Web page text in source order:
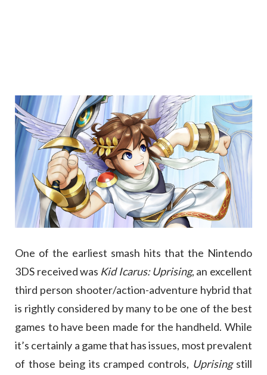
One of the earliest smash hits that the Nintendo
3DS received was Kid Icarus: Uprising, an excellent
third person shooter/action-adventure hybrid that
is rightly considered by many to be one of the best
games to have been made for the handheld. While
it’s certainly a game that has issues, most prevalent
of those being its cramped controls, Uprising still